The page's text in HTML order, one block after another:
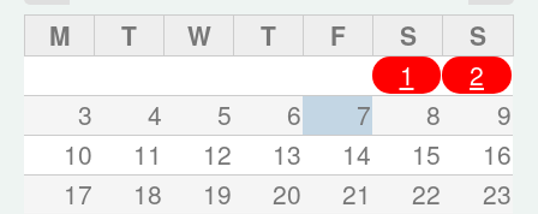
M T W T F S
S
1
2
3
4 5 6 7 8
9
10
11 12 13 14 15
16
17
18 19 20 21 22
23